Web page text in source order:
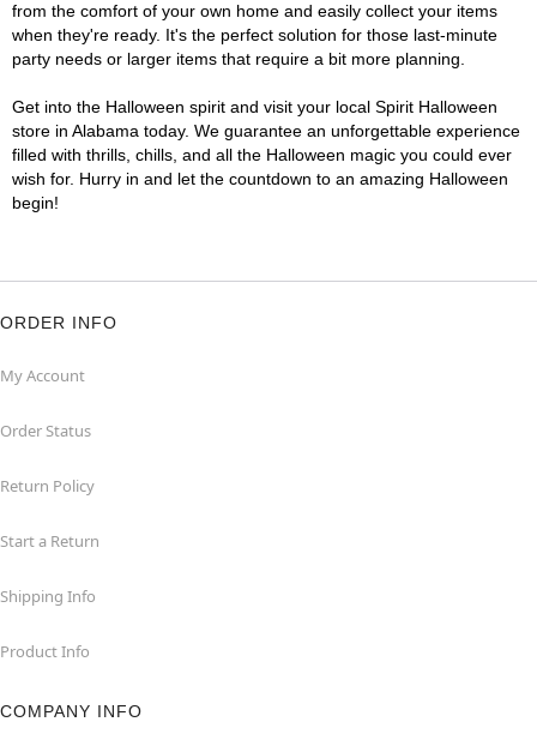
from the comfort of your own home and easily collect your items
when they're ready. It's the perfect solution for those last-minute
party needs or larger items that require a bit more planning.
Get into the Halloween spirit and visit your local Spirit Halloween
store in Alabama today. We guarantee an unforgettable experience
filled with thrills, chills, and all the Halloween magic you could ever
wish for. Hurry in and let the countdown to an amazing Halloween
begin!
ORDER INFO
My Account
Order Status
Return Policy
Start a Return
Shipping Info
Product Info
COMPANY INFO